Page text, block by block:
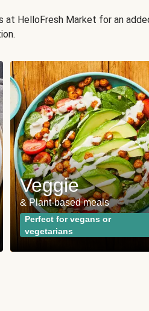
at HelloFresh Market for an
Veggie
& Plant-based meals
Perfect for vegans or
vegetarians